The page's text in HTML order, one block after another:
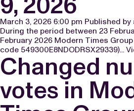
March 3, 2026 6:00 pm Published by
During the period between 23
February 2026 Modern Times Group
code 549300E8NDODRSX29339)...
Changed
votes in